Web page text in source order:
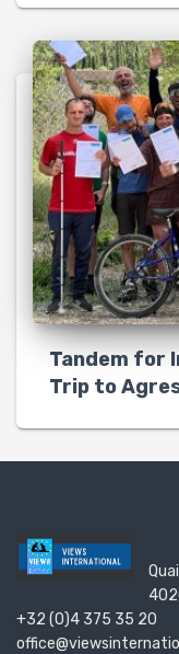
Tandem for
Trip to
+32 (0)4 375 35 20